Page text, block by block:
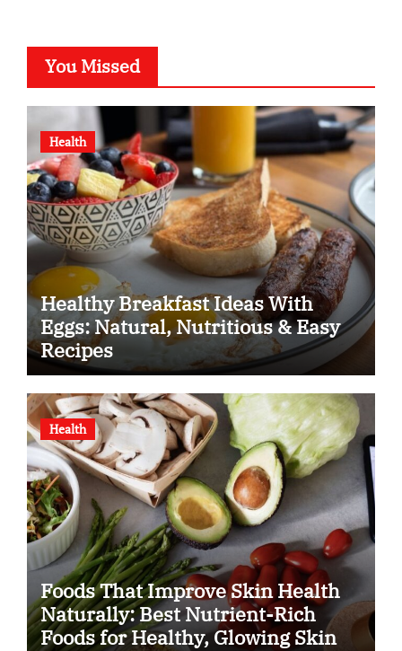
You Missed
Health
Healthy Breakfast Ideas With
Eggs: Natural, Nutritious & Easy
Recipes
Health
Foods That Improve Skin Health
Naturally: Best Nutrient-Rich
Foods for Healthy, Glowing Skin